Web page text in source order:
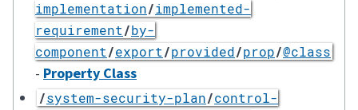
implementation/implemented-
requirement/by-
component/export/provided/prop/@class
- Property Class
/system-security-plan/control-